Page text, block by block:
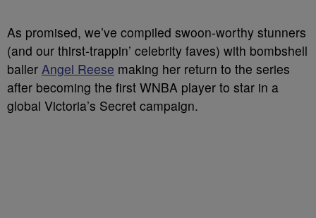
As promised, we’ve compiled swoon-worthy stunners
(and our thirst-trappin’ celebrity faves) with bombshell
baller Angel Reese making her return to the series
after becoming the first WNBA player to star in a
global Victoria’s Secret campaign.